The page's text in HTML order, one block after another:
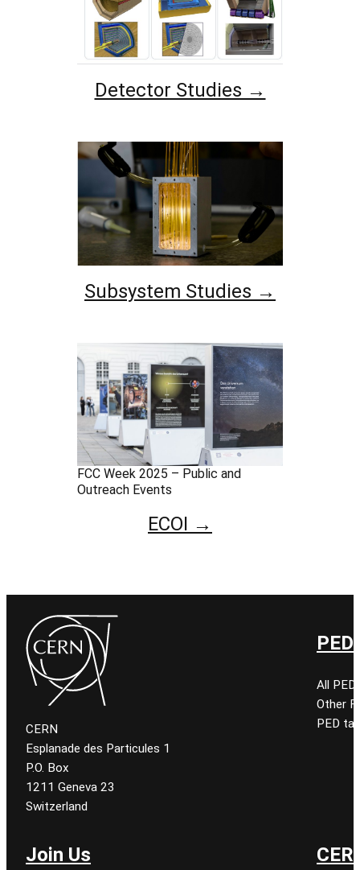
Detector Studies →
Subsystem Studies →
FCC Week 2025 – Public and
Outreach Events
ECOI →
CERN
Esplanade des Particules 1
P.O. Box
1211 Geneva 23
Switzerland
All
Other
PED
Join Us